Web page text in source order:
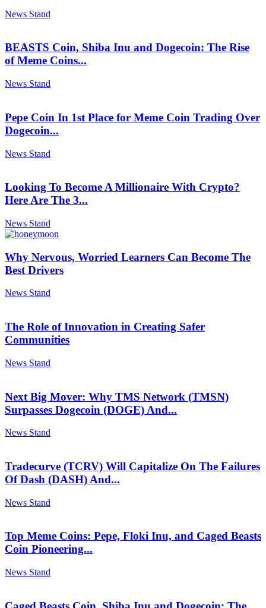
News Stand
BEASTS Coin, Shiba Inu and Dogecoin: The Rise
of Meme Coins...
News Stand
Pepe Coin In 1st Place for Meme Coin Trading Over
Dogecoin...
News Stand
Looking To Become A Millionaire With Crypto?
Here Are The 3...
News Stand
Why Nervous, Worried Learners Can Become The
Best Drivers
News Stand
The Role of Innovation in Creating Safer
Communities
News Stand
Next Big Mover: Why TMS Network (TMSN)
Surpasses Dogecoin (DOGE) And...
News Stand
Tradecurve (TCRV) Will Capitalize On The Failures
Of Dash (DASH) And...
News Stand
Top Meme Coins: Pepe, Floki Inu, and Caged Beasts
Coin Pioneering...
News Stand